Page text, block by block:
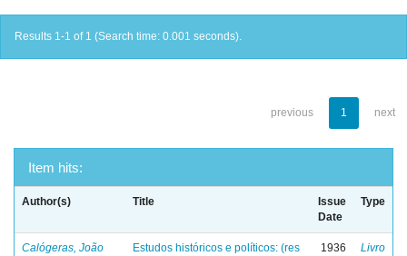
Results 1-1 of 1 (Search time: 0.001 seconds).
previous 1 next
Item hits:
Author(s) Title
Issue
Date
Type
Calógeras, João
Estudos históricos e políticos: (res
1936 Livro